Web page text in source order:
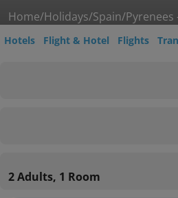
Home/Holidays/Spain/Pyrenees
Hotels Flight & Hotel Flights
2 Adults, 1 Room